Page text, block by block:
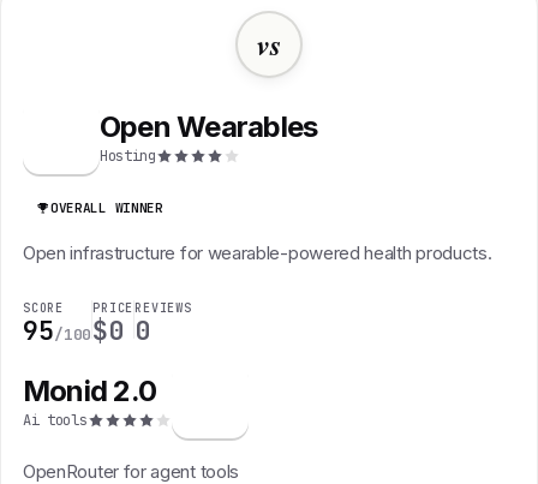
vs
Open Wearables
Hosting
OVERALL WINNER
Open infrastructure for wearable-powered health products.
SCORE
95/100
PRICE
$0
REVIEWS
0
Monid 2.0
Ai tools
OpenRouter for agent tools